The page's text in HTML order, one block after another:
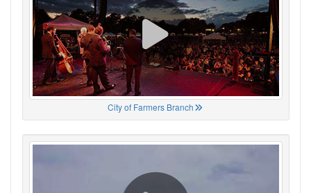
City of Farmers Branch